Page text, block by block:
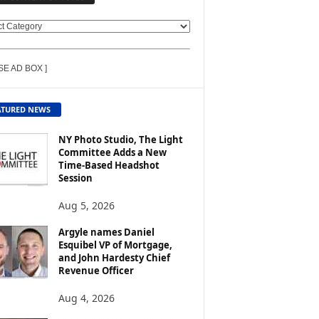
AD BOX ]
NEWS
NY Photo Studio, The Light
Committee Adds a New
Time-Based Headshot
Session
Aug 5, 2026
Argyle names Daniel
Esquibel VP of Mortgage,
and John Hardesty Chief
Revenue Officer
Aug 4, 2026